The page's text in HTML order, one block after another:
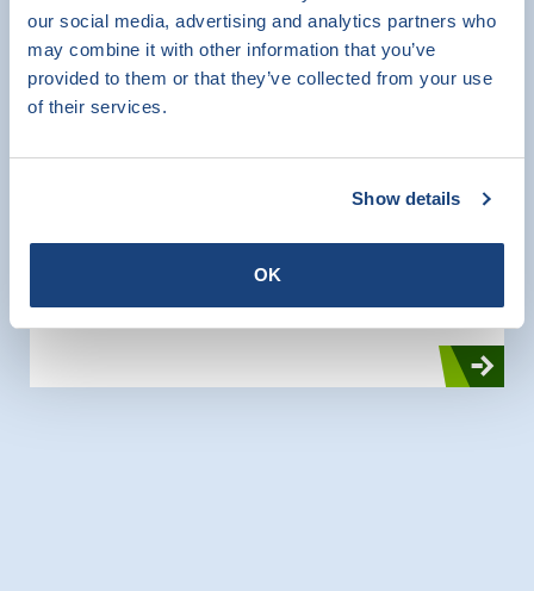
our social media, advertising and analytics partners who
may combine it with other information that you’ve
provided to them or that they’ve collected from your use
of their services.
Show details
OK
SKG-IKOB Certificatie has recently acquired a
new set-up in the laboratory for testing lintels.
With this setup, lintels with lengths up to 4.5
Product Certification